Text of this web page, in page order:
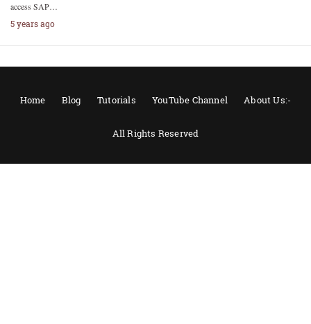
access SAP…
5 years ago
Home Blog Tutorials YouTube Channel About Us:-
All Rights Reserved